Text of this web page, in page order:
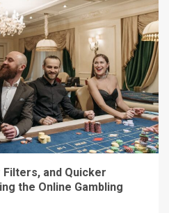
and Quicker
the Online Gambling